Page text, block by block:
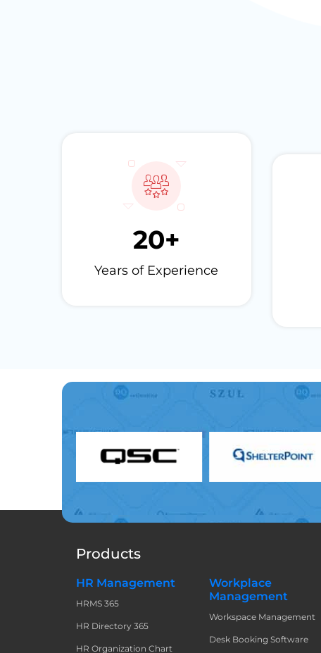
20+
Years of Experience
Products
HR Management
HRMS 365
HR Directory 365
HR Organization Chart
Workplace
Management
Workspace Management
Desk Booking Software